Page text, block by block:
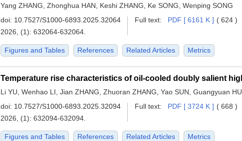
Yang ZHANG, Zhonghua HAN, Keshi ZHANG, Ke SONG, Wenping SONG
doi: 10.7527/S1000-6893.2025.32064
2026, (1): 632064-632064.
Full text: PDF [ 6161 K ] ( 624 )
Figures and Tables References Related Articles Metrics
Li YU, Wenhao LI, Jian ZHANG, Zhuoran ZHANG, Yao SUN, Guangyuan HU
doi: 10.7527/S1000-6893.2025.32094
2026, (1): 632094-632094.
Full text: PDF [ 3724 K ] ( 668 )
Figures and Tables References Related Articles Metrics